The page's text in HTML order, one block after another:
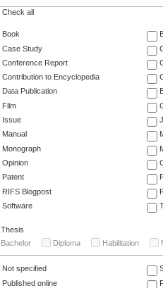
Check all
Book
Case Study
Conference Report
Contribution to Encyclopedia
Data Publication
Film
Issue
Manual
Monograph
Opinion
Patent
RIFS Blogpost
Software
Thesis
Bachelor
Diploma Habilitation
Not specified
Published online